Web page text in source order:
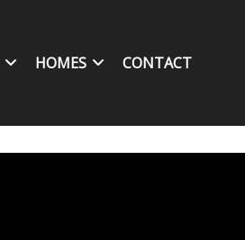
HOMES CONTACT